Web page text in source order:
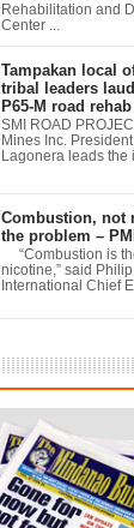
Rehabilitation and
Center ...
Tampakan local
tribal leaders
P65-M road
SMI ROAD
Mines Inc.
Lagonera leads the
Combustion, not
the problem –
“Combustion is
nicotine,” said
International Chief